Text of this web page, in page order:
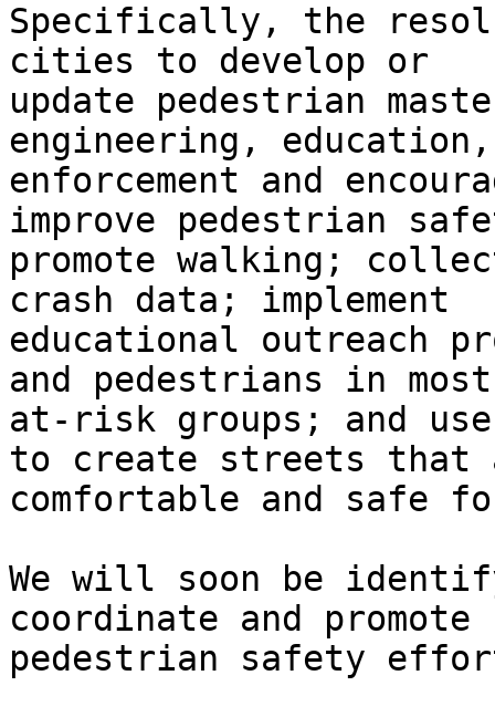
Specifically, the
cities to develop or
update pedestrian
engineering, education,
enforcement and
improve pedestrian
promote walking;
crash data; implement
educational outreach
and pedestrians in most
at-risk groups; and
to create streets that
comfortable and safe
We will soon be
coordinate and promote
pedestrian safety